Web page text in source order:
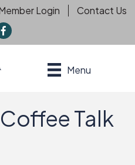
Login
Contact Us
Menu
Talk